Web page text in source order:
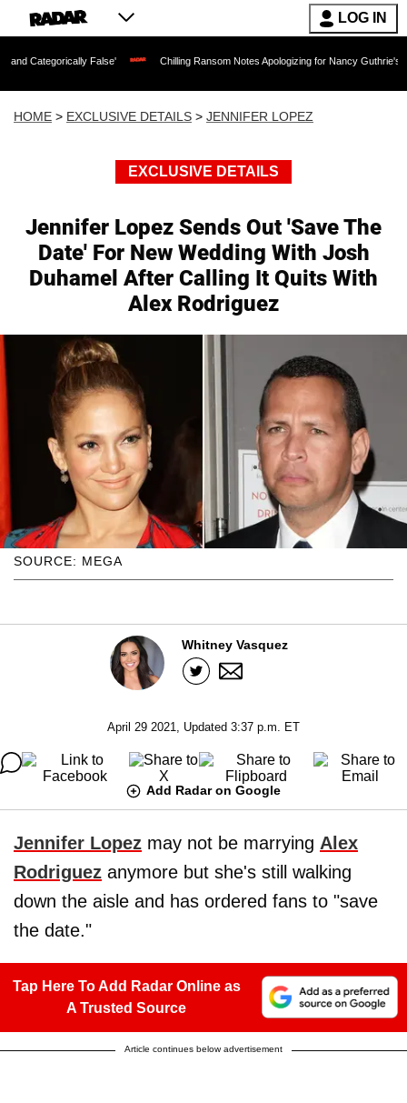
LOG IN
False' Chilling Ransom Notes Apologizing for Nancy Guthrie's Death
HOME > EXCLUSIVE DETAILS > JENNIFER LOPEZ
EXCLUSIVE DETAILS
Jennifer Lopez Sends Out 'Save The
Date' For New Wedding With Josh
Duhamel After Calling It Quits With
Alex Rodriguez
SOURCE: MEGA
Whitney Vasquez
April 29 2021, Updated 3:37 p.m. ET
Add Radar on Google
Jennifer Lopez may not be marrying Alex
Rodriguez anymore but she's still walking
down the aisle and has ordered fans to "save
the date."
Tap Here To Add Radar Online as
A Trusted Source
Article continues below advertisement